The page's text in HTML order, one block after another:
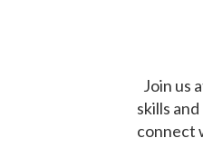
Join us
skills
connect